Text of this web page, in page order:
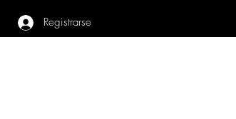
Registrarse